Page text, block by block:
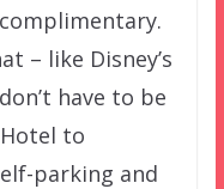
– like Disney’s
have to be
to
parking and